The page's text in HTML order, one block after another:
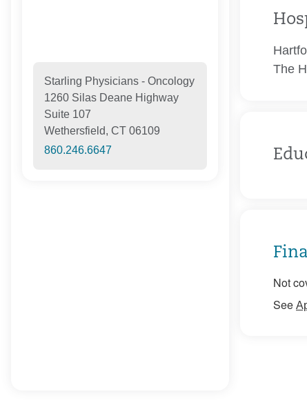
Starling Physicians - Oncology
1260 Silas Deane Highway
Suite 107
Wethersfield, CT 06109
860.246.6647
The
Not
See